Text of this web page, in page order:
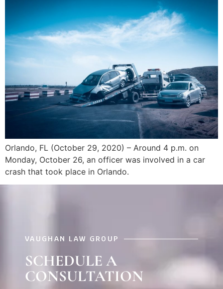
Orlando, FL (October 29, 2020) – Around 4 p.m. on
Monday, October 26, an officer was involved in a car
crash that took place in Orlando.
VAUGHAN LAW GROUP
SCHEDULE A
CONSULTATION